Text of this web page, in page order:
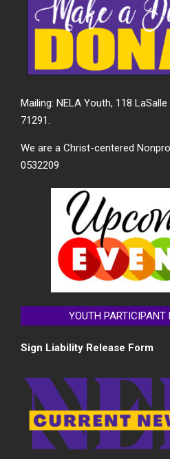
Mailing: NELA Youth, 118
71291.
We are a Christ-centered
0532209
YOUTH PARTICIPANT
Sign Liability Release Form